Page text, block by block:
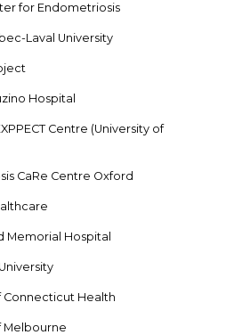
for Endometriosis
Laval University
Hospital
Centre (University of
CaRe Centre Oxford
Memorial Hospital
Connecticut Health
Melbourne